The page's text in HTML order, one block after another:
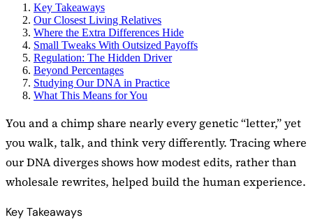
Key Takeaways
Our Closest Living Relatives
Where the Extra Differences Hide
Small Tweaks With Outsized Payoffs
Regulation: The Hidden Driver
Beyond Percentages
Studying Our DNA in Practice
What This Means for You
You and a chimp share nearly every genetic “letter,” yet
you walk, talk, and think very differently. Tracing where
our DNA diverges shows how modest edits, rather than
wholesale rewrites, helped build the human experience.
Key Takeaways